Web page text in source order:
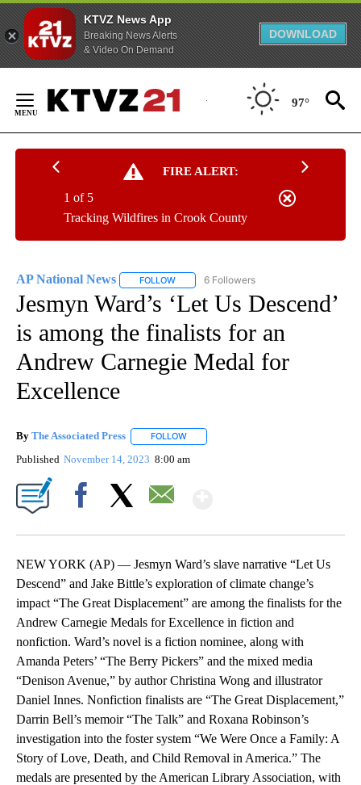
KTVZ News App
Breaking News Alerts
& Video On Demand
DOWNLOAD
Content
97°
FIRE ALERT:
Tracking Wildfires in Crook County
1 of 5
AP National News FOLLOW FOLLOW "AP NATIONAL NEWS" TO
6 Followers
Jesmyn Ward’s ‘Let Us Descend’
is among the finalists for an
Andrew Carnegie Medal for
Excellence
By The Associated Press FOLLOW
Published November 14, 2023 8:00 am
NEW YORK (AP) — Jesmyn Ward’s slave narrative “Let Us
Descend” and Jake Bittle’s exploration of climate change’s
impact “The Great Displacement” are among the finalists for the
Andrew Carnegie Medals for Excellence in fiction and
nonfiction. Ward’s novel is a fiction nominee, along with
Amanda Peters’ “The Berry Pickers” and the mixed media
“Denison Avenue,” by author Christina Wong and illustrator
Daniel Innes. Nonfiction finalists are “The Great Displacement,”
Darrin Bell’s memoir “The Talk” and Roxana Robinson’s
investigation into the foster system “We Were Once a Family: A
Story of Love, Death, and Child Removal in America.” The
medals are presented by the American Library Association, with